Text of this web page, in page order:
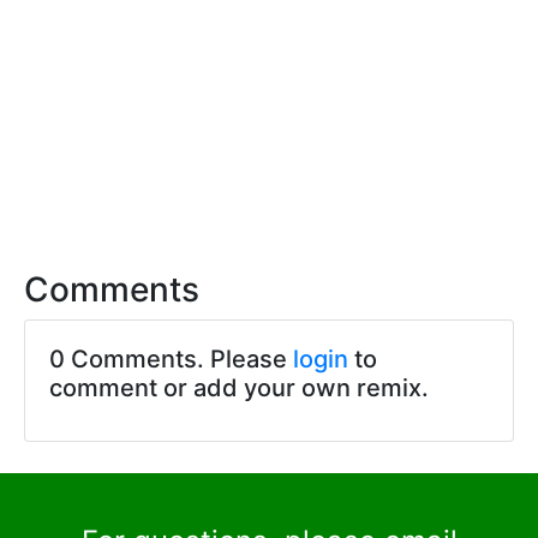
Comments
0 Comments. Please login to
comment or add your own remix.